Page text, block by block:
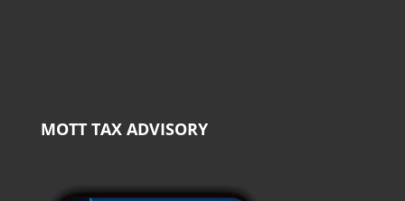
MOTT TAX ADVISORY